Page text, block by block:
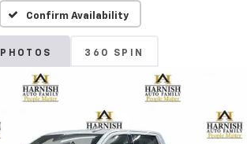
Confirm Availability
PHOTOS 360 SPIN